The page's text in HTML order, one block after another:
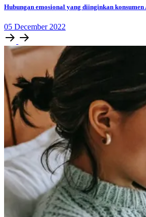
Hubungan emosional yang diinginkan konsumen
05 December 2022